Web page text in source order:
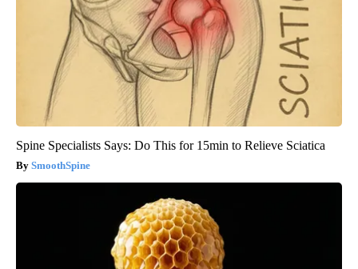
Spine Specialists Says: Do This for 15min to Relieve Sciatica
SmoothSpine